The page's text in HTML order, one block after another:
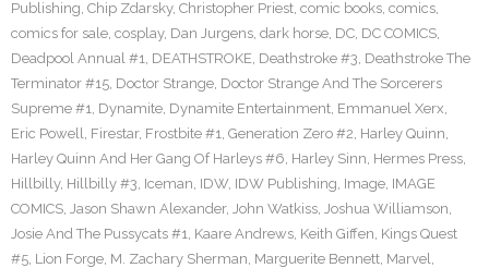
Publishing, Chip Zdarsky, Christopher Priest, comic books, comics,
comics for sale, cosplay, Dan Jurgens, dark horse, DC, DC COMICS,
Deadpool Annual #1, DEATHSTROKE, Deathstroke #3, Deathstroke The
Terminator #15, Doctor Strange, Doctor Strange And The Sorcerers
Supreme #1, Dynamite, Dynamite Entertainment, Emmanuel Xerx,
Eric Powell, Firestar, Frostbite #1, Generation Zero #2, Harley Quinn,
Harley Quinn And Her Gang Of Harleys #6, Harley Sinn, Hermes Press,
Hillbilly, Hillbilly #3, Iceman, IDW, IDW Publishing, Image, IMAGE
COMICS, Jason Shawn Alexander, John Watkiss, Joshua Williamson,
Josie And The Pussycats #1, Kaare Andrews, Keith Giffen, Kings Quest
#5, Lion Forge, M. Zachary Sherman, Marguerite Bennett, Marvel,